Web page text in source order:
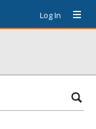
Log In